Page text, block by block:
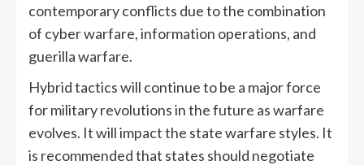
contemporary conflicts due to the combination
of cyber warfare, information operations, and
guerilla warfare.
Hybrid tactics will continue to be a major force
for military revolutions in the future as warfare
evolves. It will impact the state warfare styles. It
is recommended that states should negotiate